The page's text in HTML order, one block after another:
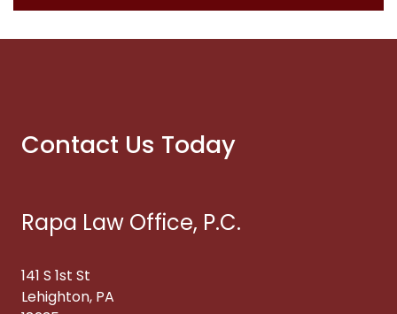
Contact Us Today
Rapa Law Office, P.C.
141 S 1st St
Lehighton, PA